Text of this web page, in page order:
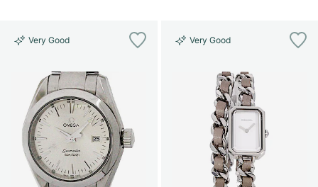
Very Good Very Good